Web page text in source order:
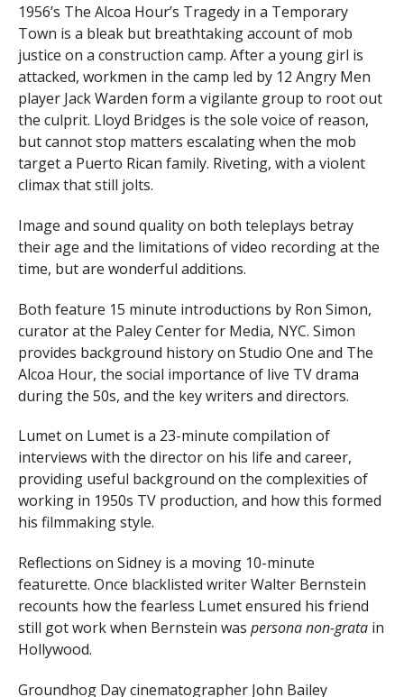
1956’s The Alcoa Hour’s Tragedy in a Temporary
Town is a bleak but breathtaking account of mob
justice on a construction camp. After a young girl is
attacked, workmen in the camp led by 12 Angry Men
player Jack Warden form a vigilante group to root out
the culprit. Lloyd Bridges is the sole voice of reason,
but cannot stop matters escalating when the mob
target a Puerto Rican family. Riveting, with a violent
climax that still jolts.
Image and sound quality on both teleplays betray
their age and the limitations of video recording at the
time, but are wonderful additions.
Both feature 15 minute introductions by Ron Simon,
curator at the Paley Center for Media, NYC. Simon
provides background history on Studio One and The
Alcoa Hour, the social importance of live TV drama
during the 50s, and the key writers and directors.
Lumet on Lumet is a 23-minute compilation of
interviews with the director on his life and career,
providing useful background on the complexities of
working in 1950s TV production, and how this formed
his filmmaking style.
Reflections on Sidney is a moving 10-minute
featurette. Once blacklisted writer Walter Bernstein
recounts how the fearless Lumet ensured his friend
still got work when Bernstein was persona non-grata in
Hollywood.
Groundhog Day cinematographer John Bailey